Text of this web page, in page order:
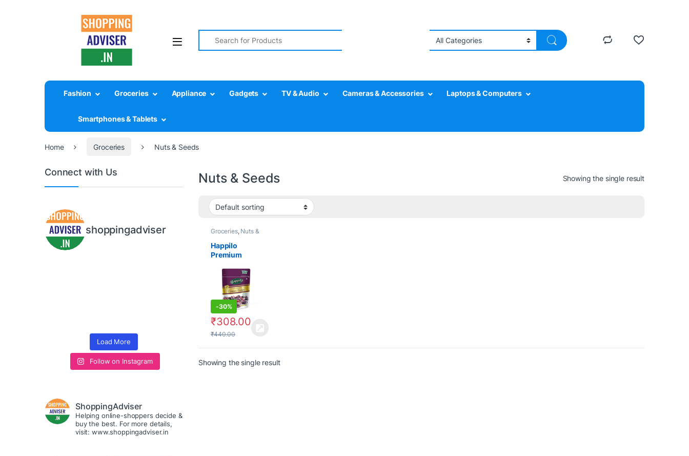
Search for:
Fashion Groceries Appliance Gadgets TV & Audio Cameras & Accessories Laptops & Computers
Smartphones & Tablets
Home Groceries Nuts & Seeds
Nuts & Seeds Showing the single result
Groceries, Nuts &
Happilo
Premium
Omani Dates |
Khajoor or
Khajur Dry
Fruit
-30%
₹308.00
₹440.00
Showing the single result
Connect with Us
shoppingadviser
Load More
Follow on Instagram
ShoppingAdviser
Helping online-shoppers decide &
buy the best. For more details,
visit: www.shoppingadviser.in